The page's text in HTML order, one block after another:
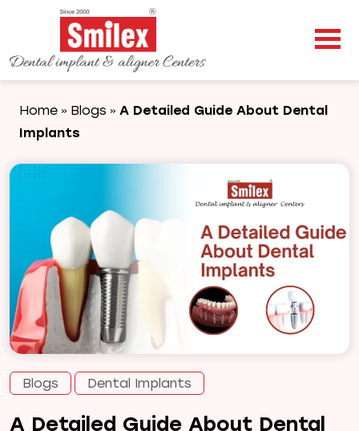
Home » Blogs » A Detailed Guide About Dental
Implants
Blogs Dental Implants
A Detailed Guide About Dental